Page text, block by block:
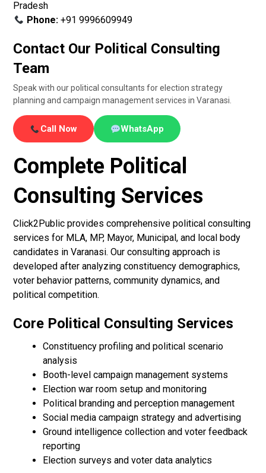
Pradesh
Phone:+91 9996609949
Contact Our Political Consulting
Team
Speak with our political consultants for election strategy
planning and campaign management services in Varanasi.
Call Now WhatsApp
Complete Political
Consulting Services
Click2Public provides comprehensive political consulting
services for MLA, MP, Mayor, Municipal, and local body
candidates in Varanasi. Our consulting approach is
developed after analyzing constituency demographics,
voter behavior patterns, community dynamics, and
political competition.
Core Political Consulting Services
Constituency profiling and political scenario
analysis
Booth-level campaign management systems
Election war room setup and monitoring
Political branding and perception management
Social media campaign strategy and advertising
Ground intelligence collection and voter feedback
reporting
Election surveys and voter data analytics